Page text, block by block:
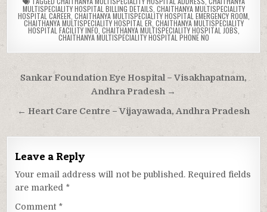
MULTISPECIALITY HOSPITAL BILLING DETAILS CHAITHANYA MULTISPECIALITY
HOSPITAL CAREER CHAITHANYA MULTISPECIALITY HOSPITAL EMERGENCY ROOM
CHAITHANYA MULTISPECIALITY HOSPITAL ER CHAITHANYA MULTISPECIALITY
HOSPITAL FACILITY INFO CHAITHANYA MULTISPECIALITY HOSPITAL JOBS
CHAITHANYA MULTISPECIALITY HOSPITAL PHONE NO
Post
navigation
Sankar Foundation Eye Hospital – Visakhapatnam,
Andhra Pradesh →
← Heart Care Centre – Vijayawada, Andhra Pradesh
Leave a Reply
Your email address will not be published. Required fields
are marked *
Comment *